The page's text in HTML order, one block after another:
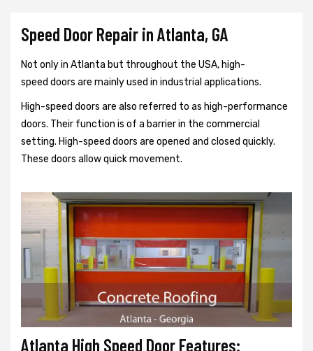
Speed Door Repair in Atlanta, GA
Not only in Atlanta but throughout the USA, high-
speed doors are mainly used in industrial applications.
High-speed doors are also referred to as high-performance
doors. Their function is of a barrier in the commercial
setting. High-speed doors are opened and closed quickly.
These doors allow quick movement.
Atlanta High Speed Door Features: